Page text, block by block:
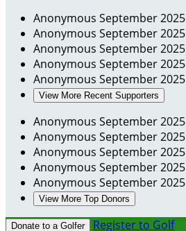
Anonymous September 2025
Anonymous September 2025
Anonymous September 2025
Anonymous September 2025
Anonymous September 2025
View More Recent Supporters
Anonymous September 2025
Anonymous September 2025
Anonymous September 2025
Anonymous September 2025
Anonymous September 2025
View More Top Donors
Donate to a Golfer Register to Golf